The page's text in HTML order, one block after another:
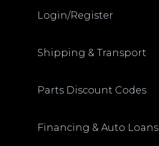
Login/Register
Shipping & Transport
Parts Discount Codes
Financing & Auto Loans